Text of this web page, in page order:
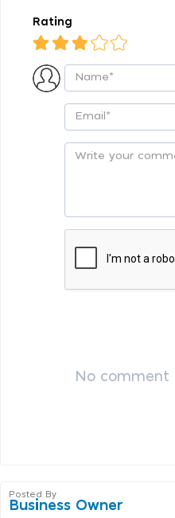
Rating
No comment
Posted By
Business Owner